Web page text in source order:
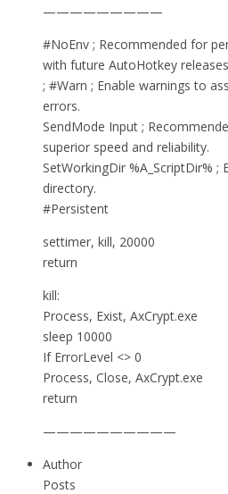
—————————
#NoEnv ; Recommended for
with future AutoHotkey
; #Warn ; Enable warnings to
errors.
SendMode Input ;
superior speed and reliability.
SetWorkingDir %A_ScriptDir%
directory.
#Persistent
settimer, kill, 20000
return
kill:
Process, Exist, AxCrypt.exe
sleep 10000
If ErrorLevel <> 0
Process, Close, AxCrypt.exe
return
——————————
Author
Posts